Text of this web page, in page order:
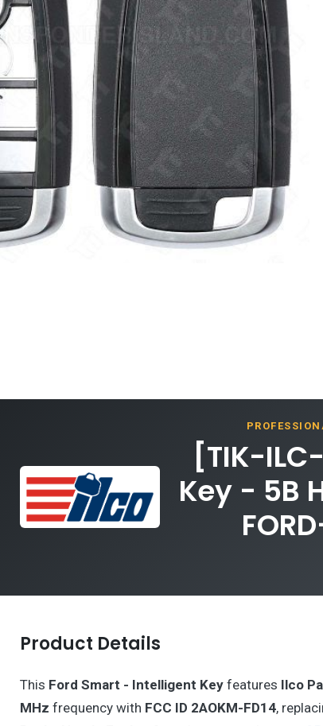
[TIK-
Key - 5B
Product Details
This Ford Smart - Intelligent Keyfeatures Ilco
MHz frequency with FCC ID 2AOKM-FD14,